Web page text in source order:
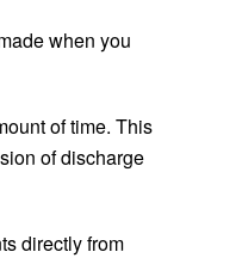
when you
of time. This
of discharge
directly from